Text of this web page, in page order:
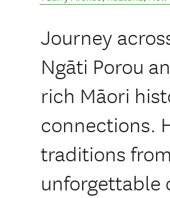
Journey
Ngāti Porou
rich Māori
connections.
traditions
unforgettable